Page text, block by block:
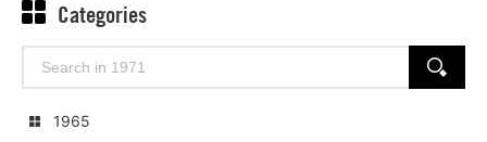
Categories
Search
SEARCH
1965